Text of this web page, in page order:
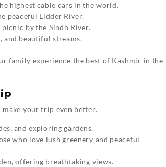
highest cable cars in the world.
peaceful Lidder River.
picnic by the Sindh River.
and beautiful streams.
family experience the best of Kashmir in the
your trip even better.
and exploring gardens.
who love lush greenery and peaceful
offering breathtaking views.